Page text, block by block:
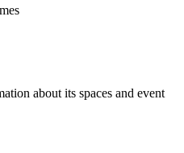
about its spaces and event